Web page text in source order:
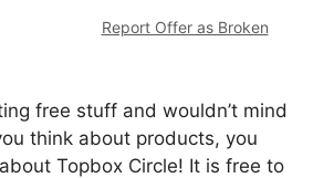
Report Offer as Broken
free stuff and wouldn’t mind
think about products, you
Topbox Circle! It is free to